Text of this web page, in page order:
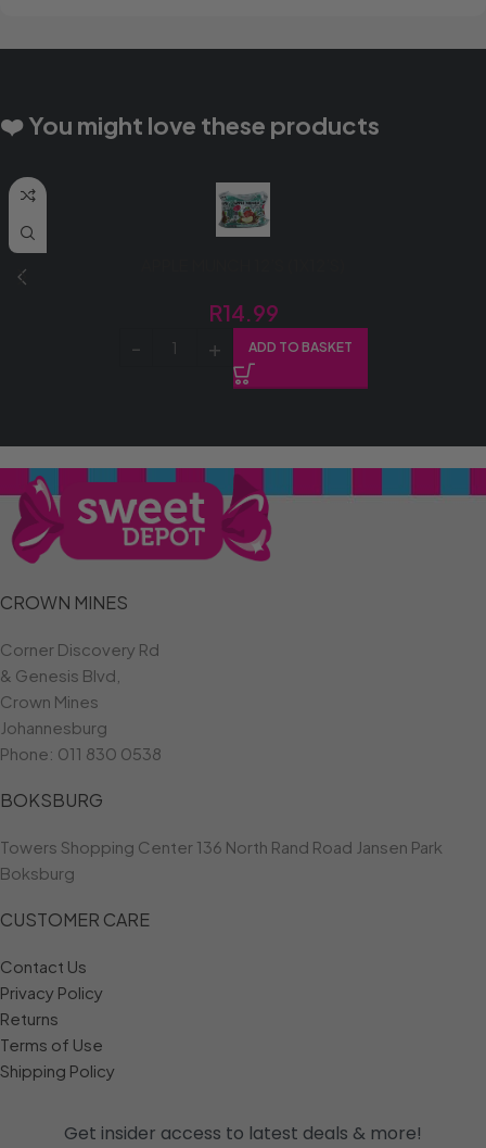
❤️ You might love these products
R14.99
ADD TO BASKET
CROWN MINES
Corner Discovery Rd
& Genesis Blvd,
Crown Mines
Johannesburg
Phone: 011 830 0538
BOKSBURG
Towers Shopping Center 136 North Rand Road Jansen Park
Boksburg
CUSTOMER CARE
Contact Us
Privacy Policy
Returns
Terms of Use
Shipping Policy
Get insider access to latest deals & more!